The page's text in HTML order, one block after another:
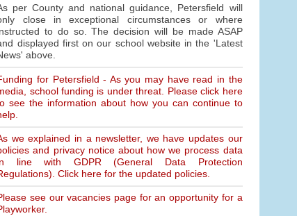
per County and national guidance, Petersfield will
close in exceptional circumstances or where
to do so. The decision will be made ASAP
displayed first on our school website in the 'Latest
above.
for Petersfield - As you may have read in the
school funding is under threat. Please click here
see the information about how you can continue to
we explained in a newsletter, we have updates our
and privacy notice about how we process data
line with GDPR (General Data Protection
Click here for the updated policies.
see our vacancies page for an opportunity for a